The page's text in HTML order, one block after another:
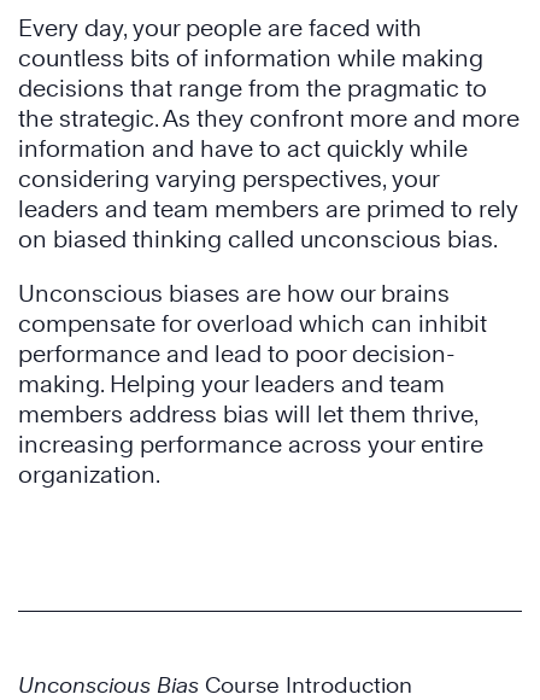
Every day, your people are faced with
countless bits of information while making
decisions that range from the pragmatic to
the strategic. As they confront more and more
information and have to act quickly while
considering varying perspectives, your
leaders and team members are primed to rely
on biased thinking called unconscious bias.
Unconscious biases are how our brains
compensate for overload which can inhibit
performance and lead to poor decision-
making. Helping your leaders and team
members address bias will let them thrive,
increasing performance across your entire
organization.
Unconscious Bias Course Introduction